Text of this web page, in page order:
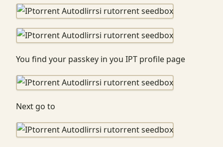
You find your passkey in you IPT profile page
Next go to